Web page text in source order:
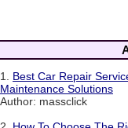
1. Best Car Repair
Maintenance Solutions
Author: massclick